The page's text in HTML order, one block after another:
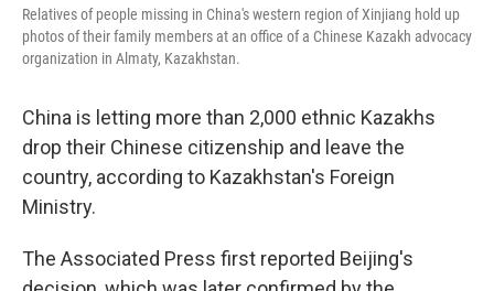
Relatives of people missing in China's western region of Xinjiang hold up
photos of their family members at an office of a Chinese Kazakh advocacy
organization in Almaty, Kazakhstan.
China is letting more than 2,000 ethnic Kazakhs
drop their Chinese citizenship and leave the
country, according to Kazakhstan's Foreign
Ministry.
The Associated Press first reported Beijing's